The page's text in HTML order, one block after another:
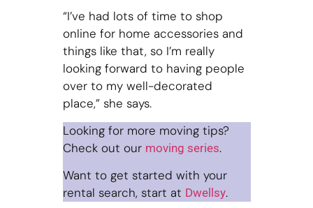
“I’ve had lots of time to shop
online for home accessories and
things like that, so I’m really
looking forward to having people
over to my well-decorated
place,” she says.
Looking for more moving tips?
Check out our moving series.
Want to get started with your
rental search, start at Dwellsy.